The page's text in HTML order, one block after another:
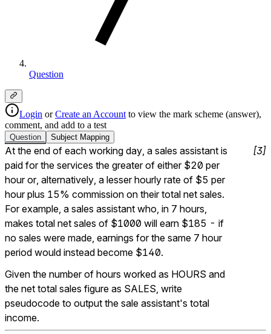
Question
Login or Create an Account to view the mark scheme (answer),
comment, and add to a test
Question Subject Mapping
At the end of each working day, a sales assistant is
paid for the services the greater of either $20 per
hour or, alternatively, a lesser hourly rate of $5 per
hour plus 15% commission on their total net sales.
For example, a sales assistant who, in 7 hours,
makes total net sales of $1000 will earn $185 - if
no sales were made, earnings for the same 7 hour
period would instead become $140.
[3]
Given the number of hours worked as HOURS and
the net total sales figure as SALES, write
pseudocode to output the sale assistant's total
income.